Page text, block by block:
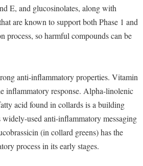
E, and glucosinolates, along with
are known to support both Phase 1 and
process, so harmful compounds can be
anti-inflammatory properties. Vitamin
inflammatory response. Alpha-linolenic
acid found in collards is a building
used anti-inflammatory messaging
(in collard greens) has the
process in its early stages.